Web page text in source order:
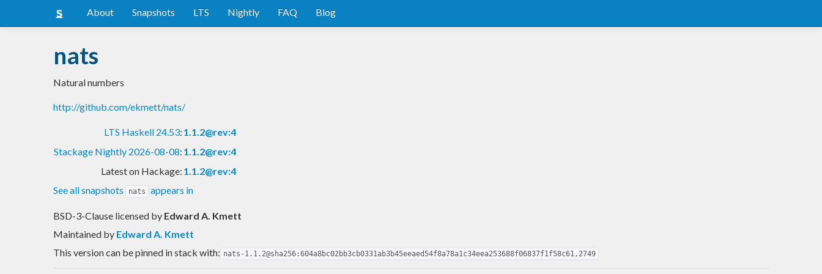
About Snapshots LTS Nightly FAQ Blog
nats
Natural numbers
http://github.com/ekmett/nats/
LTS Haskell 24.53: 1.1.2@rev:4
Stackage Nightly 2026-08-08: 1.1.2@rev:4
Latest on Hackage: 1.1.2@rev:4
See all snapshots
nats appears in
BSD-3-Clause licensed by Edward A. Kmett
Maintained by Edward A. Kmett
This version can be pinned in stack with: nats-1.1.2@sha256:604a8bc02bb3cb0331ab3b45eeaed54f8a78a1c34eea253688f06837f1f58c61,2749